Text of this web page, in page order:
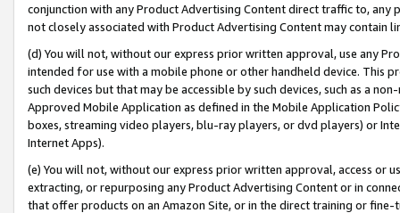
conjunction with any Product Advertising Content direct traffic to,
not closely associated with Product Advertising Content may contain
(d) You will not, without our express prior written approval, use any
intended for use with a mobile phone or other handheld device. This
such devices but that may be accessible by such devices, such as a
Approved Mobile Application as defined in the Mobile Application
boxes, streaming video players, blu-ray players, or dvd players) or
Internet Apps).
(e) You will not, without our express prior written approval, access or
extracting, or repurposing any Product Advertising Content or in
that offer products on an Amazon Site, or in the direct training or